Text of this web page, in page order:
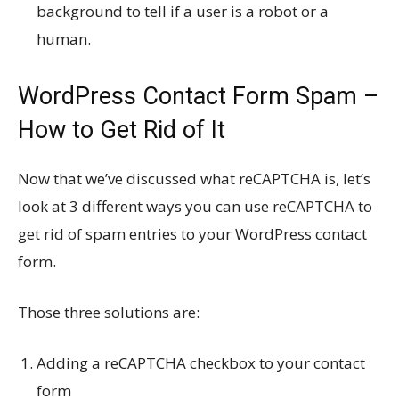
background to tell if a user is a robot or a
human.
WordPress Contact Form Spam –
How to Get Rid of It
Now that we’ve discussed what reCAPTCHA is, let’s
look at 3 different ways you can use reCAPTCHA to
get rid of spam entries to your WordPress contact
form.
Those three solutions are:
Adding a reCAPTCHA checkbox to your contact
form